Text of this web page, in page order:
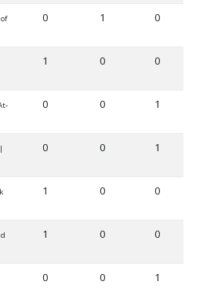
of
0 1 0
1 0 0
0 0 1
|
0 0 1
1 0 0
1 0 0
0 0 1